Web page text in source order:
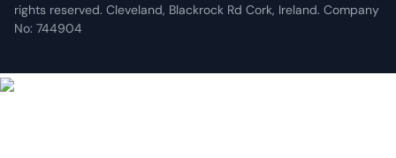
rights reserved. Cleveland, Blackrock Rd Cork, Ireland. Company
No: 744904